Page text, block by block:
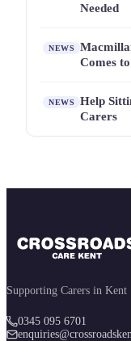
Needed
NEWS
Comes
NEWS
Help
Carers
Supporting Carers in Kent
0345 095 6701